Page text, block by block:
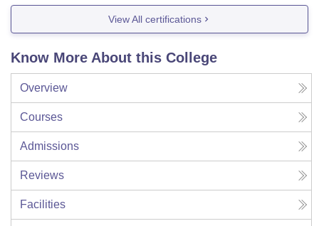
View All certifications
Know More About this College
Overview
Courses
Admissions
Reviews
Facilities